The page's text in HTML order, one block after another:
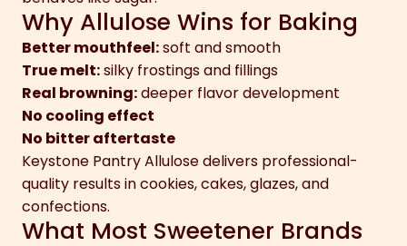
Why Allulose Wins for Baking
Better mouthfeel:soft and smooth
True melt:silky frostings and fillings
Real browning:deeper flavor development
No cooling effect
No bitter aftertaste
Keystone Pantry Allulose delivers professional-
quality results in cookies, cakes, glazes, and
confections.
What Most Sweetener Brands